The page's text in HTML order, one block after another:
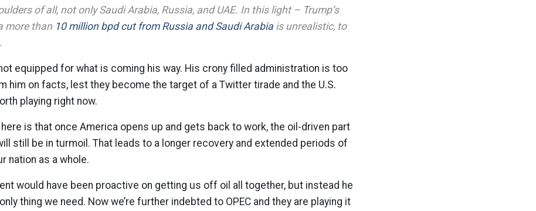
of all, not only Saudi Arabia, Russia, and UAE. In this light – Trump’s
more than 10 million bpd cut from Russia and Saudi Arabia is unrealistic, to
equipped for what is coming his way. His crony filled administration is too
him on facts, lest they become the target of a Twitter tirade and the U.S.
playing right now.
is that once America opens up and gets back to work, the oil-driven part
still be in turmoil. That leads to a longer recovery and extended periods of
nation as a whole.
would have been proactive on getting us off oil all together, but instead he
thing we need. Now we’re further indebted to OPEC and they are playing it